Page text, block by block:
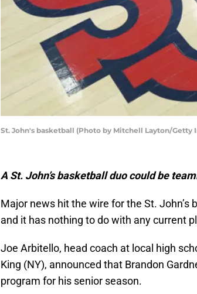
St. John's basketball (Photo by Mitchell Layton/Getty
A St. John’s basketball duo could be
Major news hit the wire for the St.
and it has nothing to do with any current
Joe Arbitello, head coach at local high
King (NY), announced that Brandon
program for his senior season.